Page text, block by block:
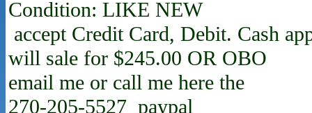
Condition: LIKE NEW
accept Credit Card, Debit. Cash
will sale for $245.00 OR OBO
email me or call me here the
270-205-5527 paypal